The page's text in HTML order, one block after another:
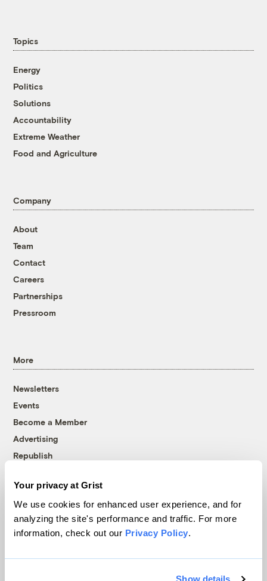
Your privacy at Grist
We use cookies for enhanced user experience, and for
analyzing the site's performance and traffic. For more
information, check out our Privacy Policy.
Show details
Topics
Energy
Politics
Solutions
Accountability
Extreme Weather
Food and Agriculture
Company
About
Team
Contact
Careers
Partnerships
Pressroom
More
Newsletters
Events
Become a Member
Advertising
Republish
© 1999-2026 Grist Magazine, Inc. All rights reserved.
Grist is powered byWordPress VIP